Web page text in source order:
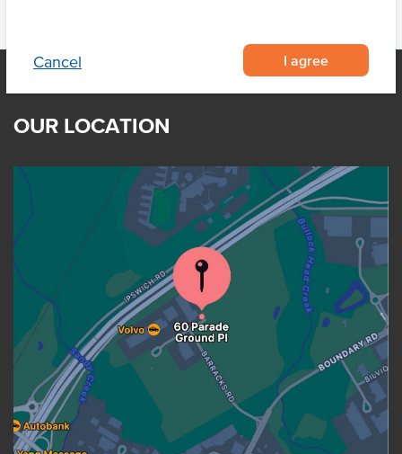
Cancel I agree
OUR LOCATION